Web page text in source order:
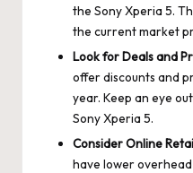
the Sony Xperia 5.
the current market
Look for Deals and
offer discounts and
year. Keep an eye
Sony Xperia 5.
Consider Online
have lower